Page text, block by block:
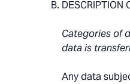
DESCRIPTION
Categories of
data is
Any data